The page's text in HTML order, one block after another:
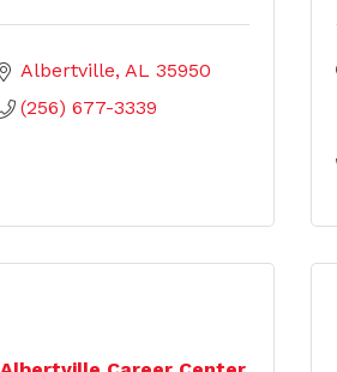
Albertville AL 35950
(256) 677-3339